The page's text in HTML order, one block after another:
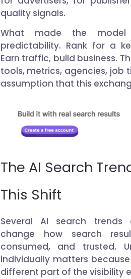
quality signals.
What made the
predictability. Rank for a
Earn traffic, build business.
tools, metrics, agencies, job
assumption that this
The AI Search
This Shift
Several AI search
change how search
consumed, and trusted.
individually matters
different part of the visibility